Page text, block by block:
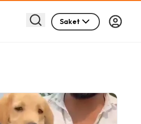
Saket